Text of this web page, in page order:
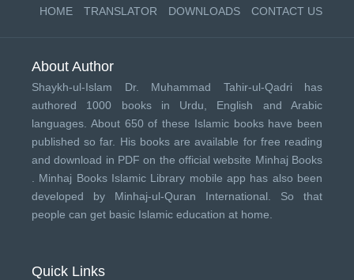
HOME TRANSLATOR DOWNLOADS CONTACT US
About Author
Shaykh-ul-Islam Dr. Muhammad Tahir-ul-Qadri has
authored 1000 books in Urdu, English and Arabic
languages. About 650 of these Islamic books have been
published so far. His books are available for free reading
and download in PDF on the official website Minhaj Books
Minhaj Books Islamic Library mobile app has also been
developed by Minhaj-ul-Quran International . So that
people can get basic Islamic education at home.
Quick Links